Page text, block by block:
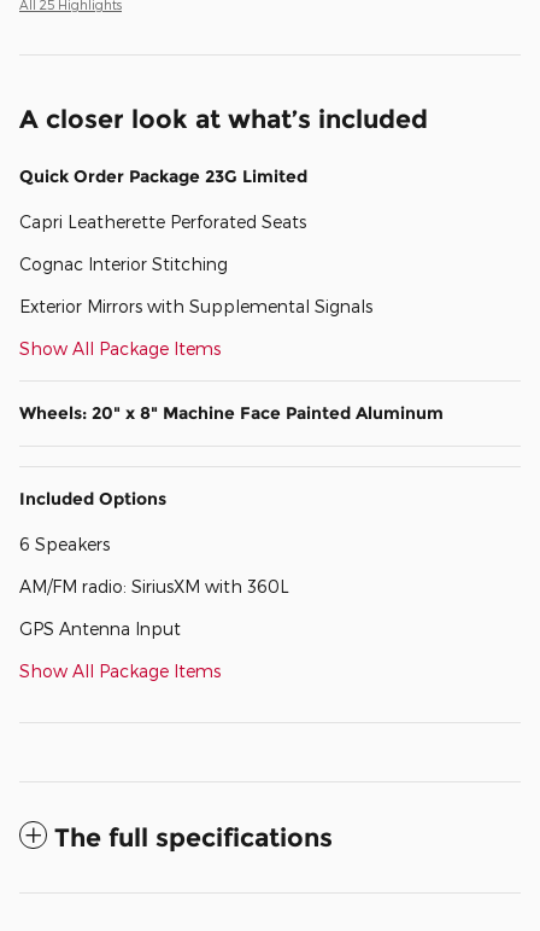
All 25 Highlights
A closer look at what’s included
Quick Order Package 23G Limited
Capri Leatherette Perforated Seats
Cognac Interior Stitching
Exterior Mirrors with Supplemental Signals
Show All Package Items
Wheels: 20" x 8" Machine Face Painted Aluminum
Included Options
6 Speakers
AM/FM radio: SiriusXM with 360L
GPS Antenna Input
Show All Package Items
The full specifications